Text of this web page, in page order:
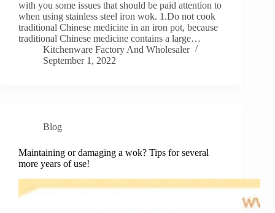
with you some issues that should be paid attention to
when using stainless steel iron wok. 1.Do not cook
traditional Chinese medicine in an iron pot, because
traditional Chinese medicine contains a large…
Kitchenware Factory And Wholesaler
September 1, 2022
Blog
Maintaining or damaging a wok? Tips for several
more years of use!